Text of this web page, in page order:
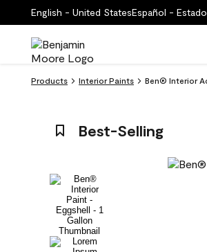
English - United StatesEspañol -
Products Interior Paints Ben® Interior
Best-Selling